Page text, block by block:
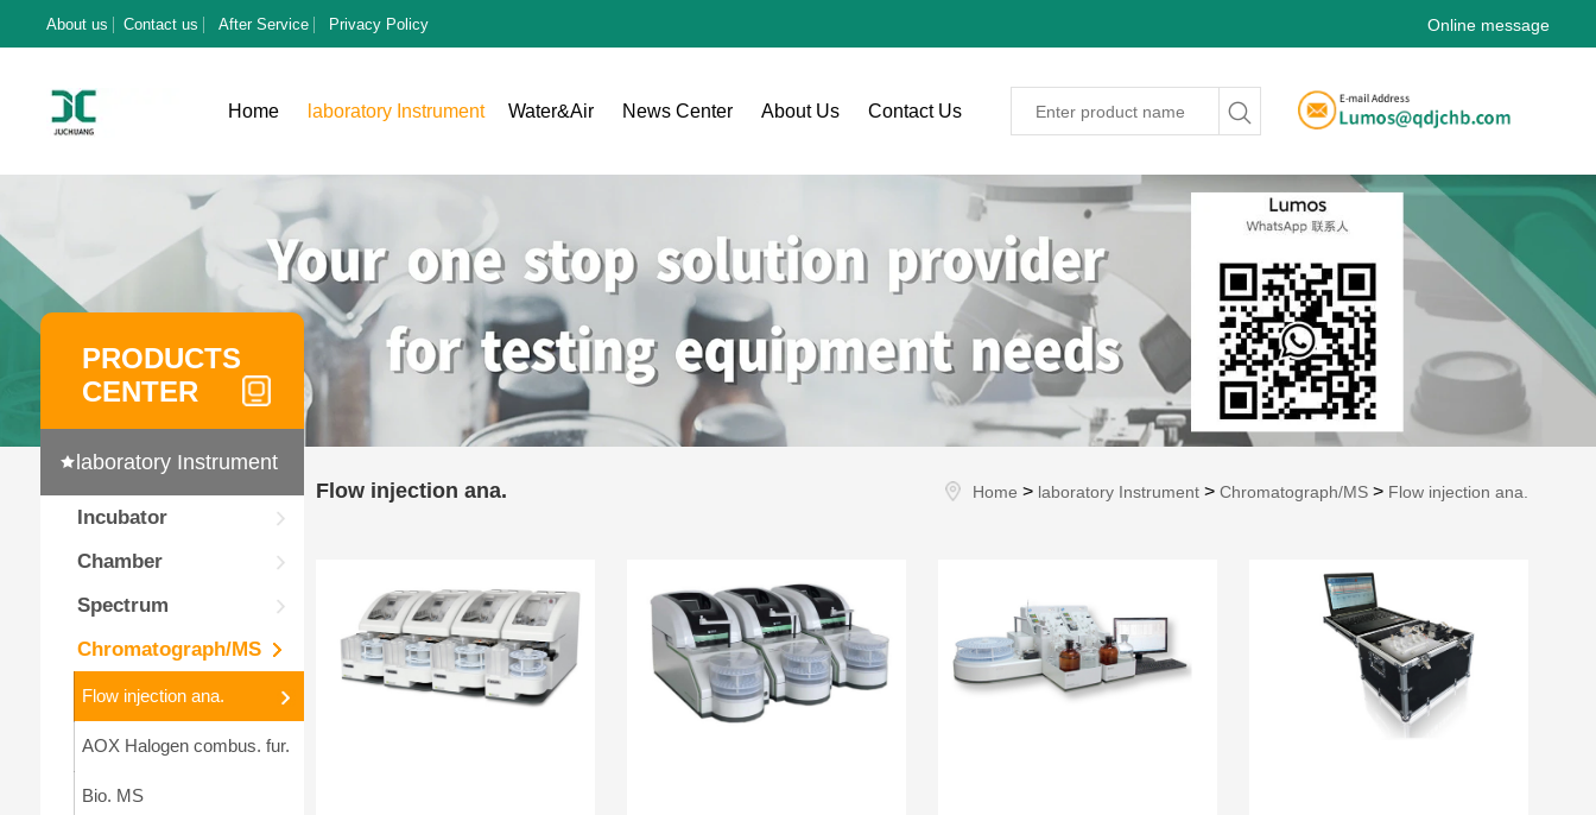
About us Contact us After Service Privacy Policy Online message
Home laboratory Instrument Water&Air News Center About Us Contact Us
PRODUCTS
CENTER
laboratory Instrument
Incubator
Chamber
Spectrum
Chromatograph/MS
Flow injection ana.
AOX Halogen combus. fur.
Bio. MS
Flow injection ana. Home > laboratory Instrument >Chromatograph/MS > Flow injection ana.